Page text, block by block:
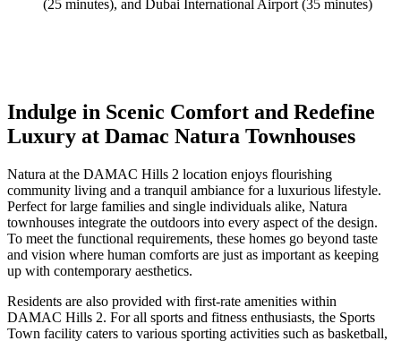
(25 minutes), and Dubai International Airport (35 minutes)
Indulge in Scenic Comfort and Redefine
Luxury at Damac Natura Townhouses
Natura at the DAMAC Hills 2 location enjoys flourishing
community living and a tranquil ambiance for a luxurious lifestyle.
Perfect for large families and single individuals alike, Natura
townhouses integrate the outdoors into every aspect of the design.
To meet the functional requirements, these homes go beyond taste
and vision where human comforts are just as important as keeping
up with contemporary aesthetics.
Residents are also provided with first-rate amenities within
DAMAC Hills 2. For all sports and fitness enthusiasts, the Sports
Town facility caters to various sporting activities such as basketball,